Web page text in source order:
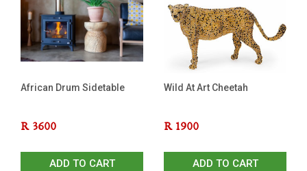
African Drum Sidetable
R 3600
ADD TO CART
Wild At Art Cheetah
R 1900
ADD TO CART